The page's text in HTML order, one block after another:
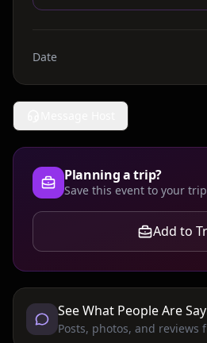
Date
Planning a trip?
Save this event to your trip
Add to
See What People Are
Posts, photos, and reviews